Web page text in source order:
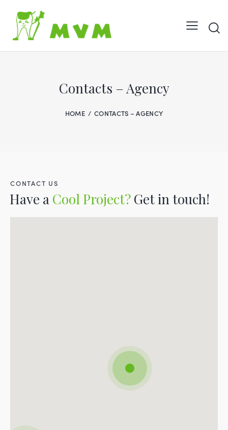
Contacts – Agency
HOME CONTACTS – AGENCY
CONTACT US
Have a Cool Project? Get in touch!